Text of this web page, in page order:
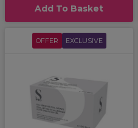
Add To Basket
OFFER EXCLUSIVE